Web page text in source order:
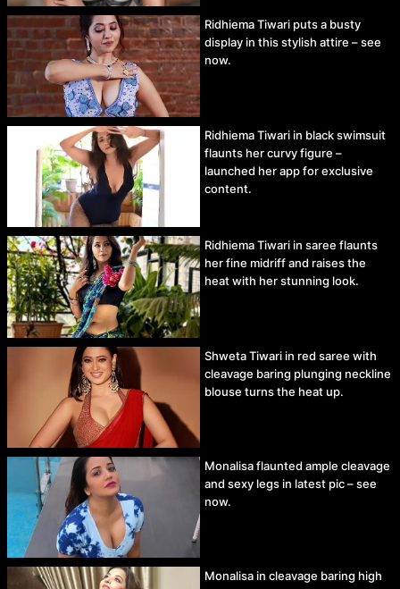
Ridhiema Tiwari puts a busty
display in this stylish attire – see
now.
Ridhiema Tiwari in black swimsuit
flaunts her curvy figure –
launched her app for exclusive
content.
Ridhiema Tiwari in saree flaunts
her fine midriff and raises the
heat with her stunning look.
Shweta Tiwari in red saree with
cleavage baring plunging neckline
blouse turns the heat up.
Monalisa flaunted ample cleavage
and sexy legs in latest pic – see
now.
Monalisa in cleavage baring high